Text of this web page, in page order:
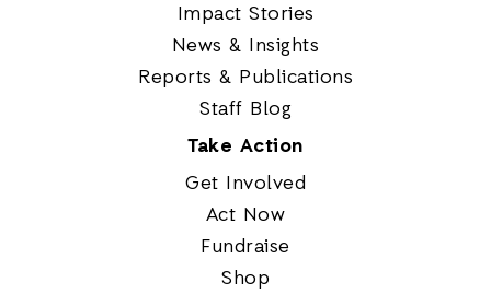
Impact Stories
News & Insights
Reports & Publications
Staff Blog
Take Action
Get Involved
Act Now
Fundraise
Shop